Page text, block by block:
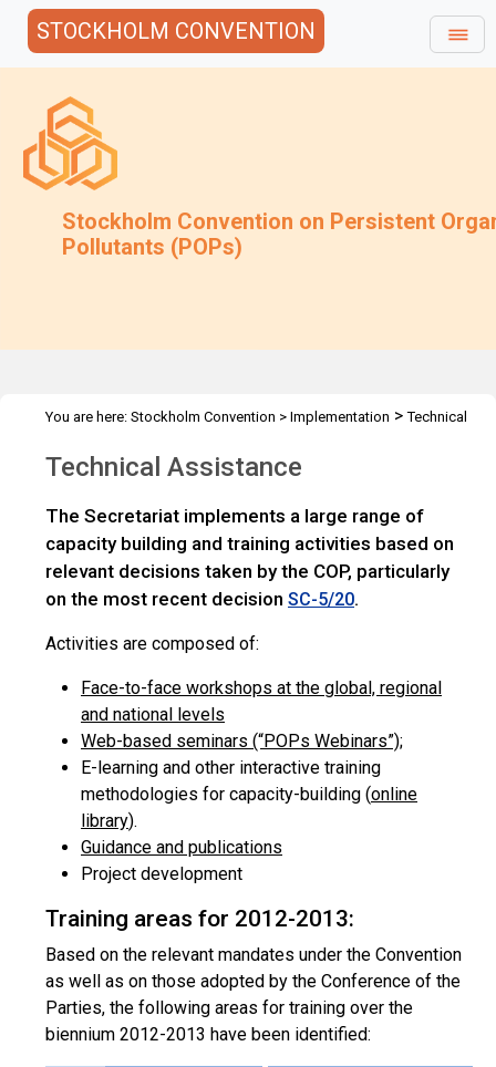
STOCKHOLM CONVENTION
Stockholm Convention on Persistent
Pollutants (POPs)
You are here: Stockholm Convention > Implementation >Technical
Technical Assistance
The Secretariat implements a large range of
capacity building and training activities based on
relevant decisions taken by the COP, particularly
on the most recent decision SC-5/20.
Activities are composed of:
Face-to-face workshops at the global, regional
and national levels
Web-based seminars (“POPs Webinars”);
E-learning and other interactive training
methodologies for capacity-building (online
library).
Guidance and publications
Project development
Training areas for 2012-2013:
Based on the relevant mandates under the Convention
as well as on those adopted by the Conference of the
Parties, the following areas for training over the
biennium 2012-2013 have been identified: